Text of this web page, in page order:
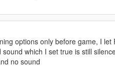
options only before game, I let
which I set true is still
no sound